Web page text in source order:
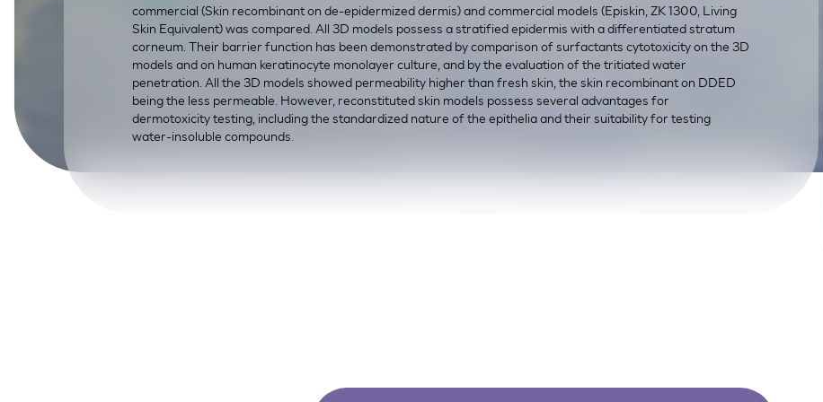
SkinEthic HBEBladder Epithelium
SkinEthic HVEVaginal Epithelium
commercial (Skin recombinant on de-epidermized dermis) and commercial models (Episkin, ZK 1300, Living
Skin Equivalent) was compared. All 3D models possess a stratified epidermis with a differentiated stratum
corneum. Their barrier function has been demonstrated by comparison of surfactants cytotoxicity on the 3D
models and on human keratinocyte monolayer culture, and by the evaluation of the tritiated water
penetration. All the 3D models showed permeability higher than fresh skin, the skin recombinant on DDED
being the less permeable. However, reconstituted skin models possess several advantages for
dermotoxicity testing, including the standardized nature of the epithelia and their suitability for testing
water-insoluble compounds.